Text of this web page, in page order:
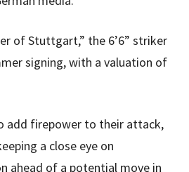
of Stuttgart,” the 6’6” striker
signing, with a valuation of
add firepower to their attack,
a close eye on
ahead of a potential move in